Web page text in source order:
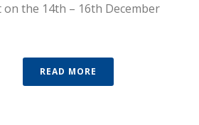
the 14th – 16th December
READ MORE